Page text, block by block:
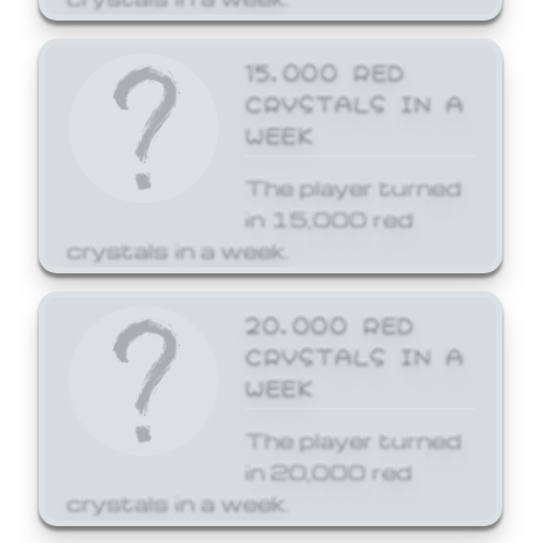
15,000 RED
CRYSTALS IN A
WEEK
The player turned
in 15,000 red
crystals in a week.
20,000 RED
CRYSTALS IN A
WEEK
The player turned
in 20,000 red
crystals in a week.